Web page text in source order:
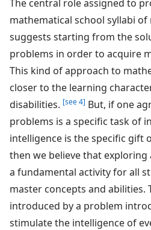
The central role assigned to
mathematical school syllabi
suggests starting from the
problems in order to acquire
This kind of approach to
closer to the learning
disabilities. [see 4] But, if one
problems is a specific task of
intelligence is the specific gift
then we believe that
a fundamental activity for all
master concepts and abilities.
introduced by a problem
stimulate the intelligence of